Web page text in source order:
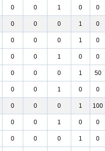
0 0 1 0 0
0 0 0 1 0
0 0 0 1 0
0 0 1 0 0
0 0 0 1 50
0 0 1 0 0
0 0 0 1 100
0 0 1 0 0
0 0 0 1 0